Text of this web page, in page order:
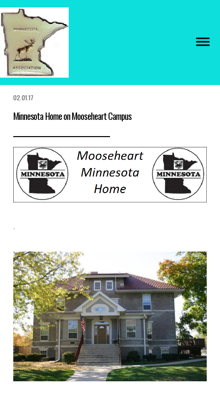
02.01.17
Minnesota Home on Mooseheart Campus